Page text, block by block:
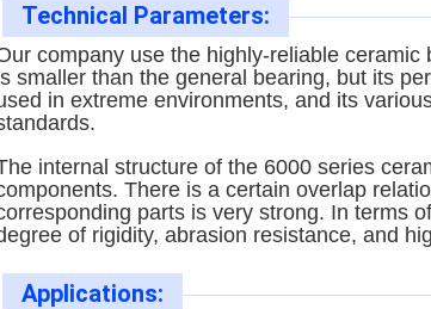
Technical Parameters:
company use the highly-reliable
smaller than the general bearing, but its
in extreme environments, and its
internal structure of the 6000 series
There is a certain overlap
parts is very strong. In terms
of rigidity, abrasion resistance, and
Applications: